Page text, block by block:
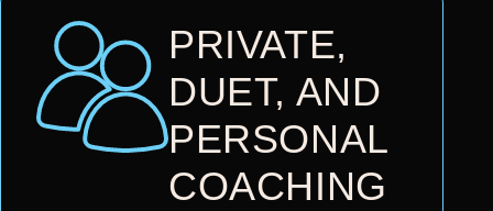
PRIVATE,
DUET, AND
PERSONAL
COACHING